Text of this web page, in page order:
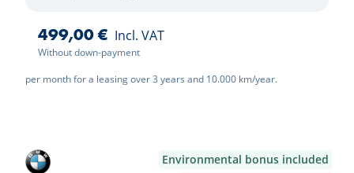
499,00 € Incl. VAT
Without down-payment
per month for a leasing over 3 years and 10.000 km/year.
Environmental bonus included